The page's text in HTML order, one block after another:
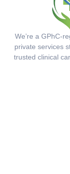
We’re a GPhC-
private services
trusted clinical